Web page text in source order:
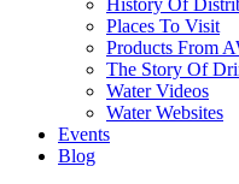
History Of
Places To Visit
Products From
The Story Of
Water Videos
Water Websites
Events
Blog